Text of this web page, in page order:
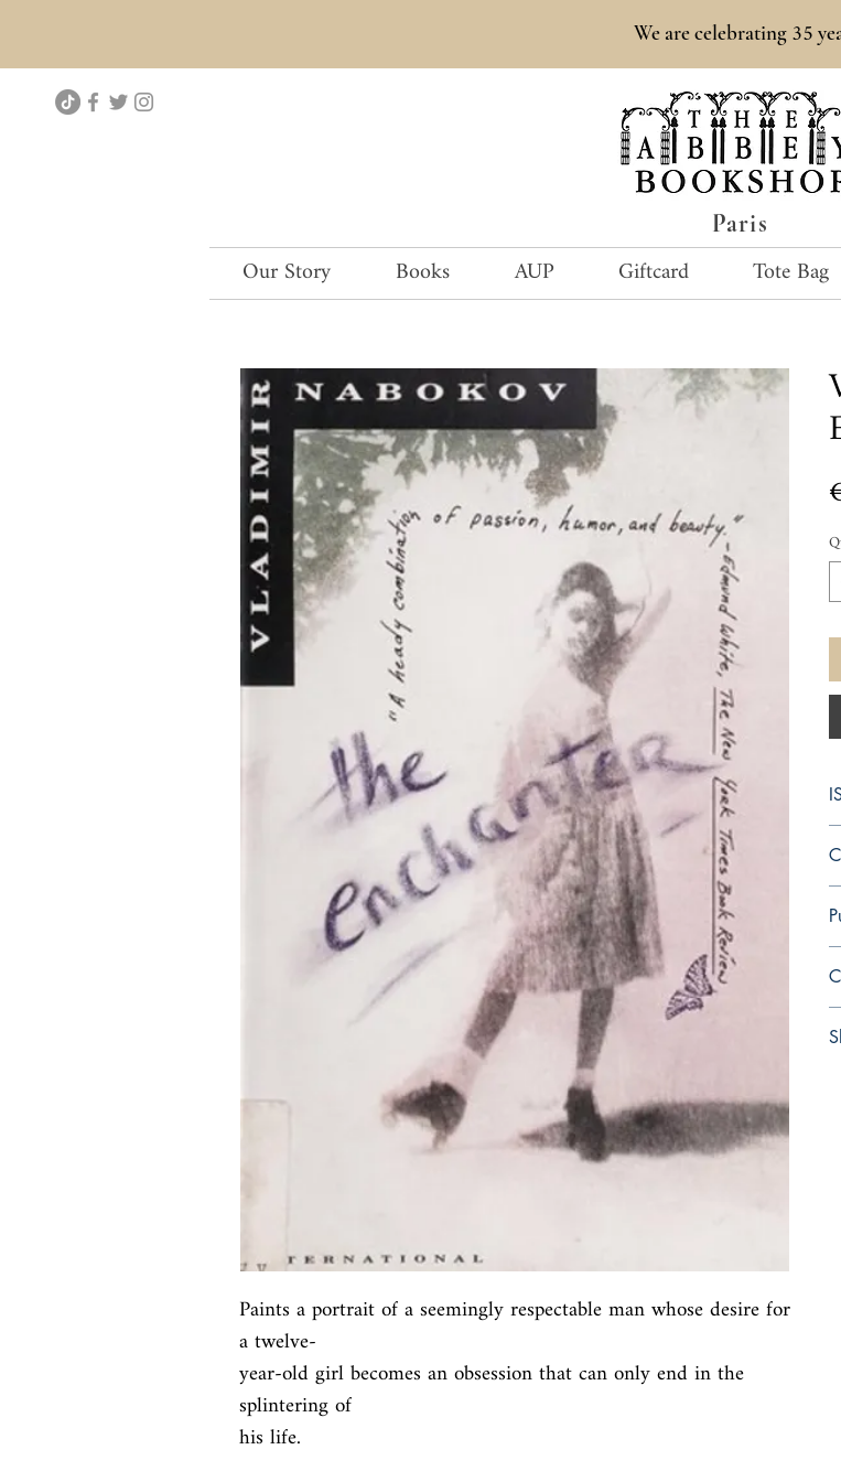
Paris
We are celebrating 35
Our Story Books AUP Giftcard Tote Bag
Paints a portrait of a seemingly respectable man whose desire for
a twelve-
year-old girl becomes an obsession that can only end in the
splintering of
his life.